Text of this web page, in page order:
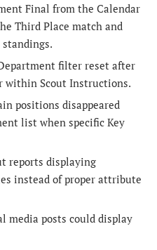
Final from the Calendar
Third Place match and
filter reset after
within Scout Instructions.
positions disappeared
list when specific Key
reports displaying
instead of proper attribute
media posts could display